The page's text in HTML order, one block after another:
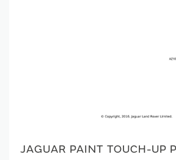
JAGUAR PAINT TOUCH-UP